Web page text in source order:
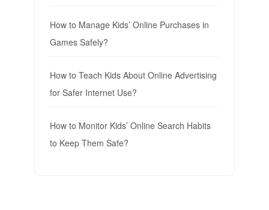
How to Manage Kids’ Online Purchases in
Games Safely?
How to Teach Kids About Online Advertising
for Safer Internet Use?
How to Monitor Kids’ Online Search Habits
to Keep Them Safe?